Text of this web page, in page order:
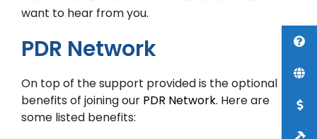
want to hear from you.
PDR Network
On top of the support provided is the optional
benefits of joining our PDR Network. Here are
some listed benefits: